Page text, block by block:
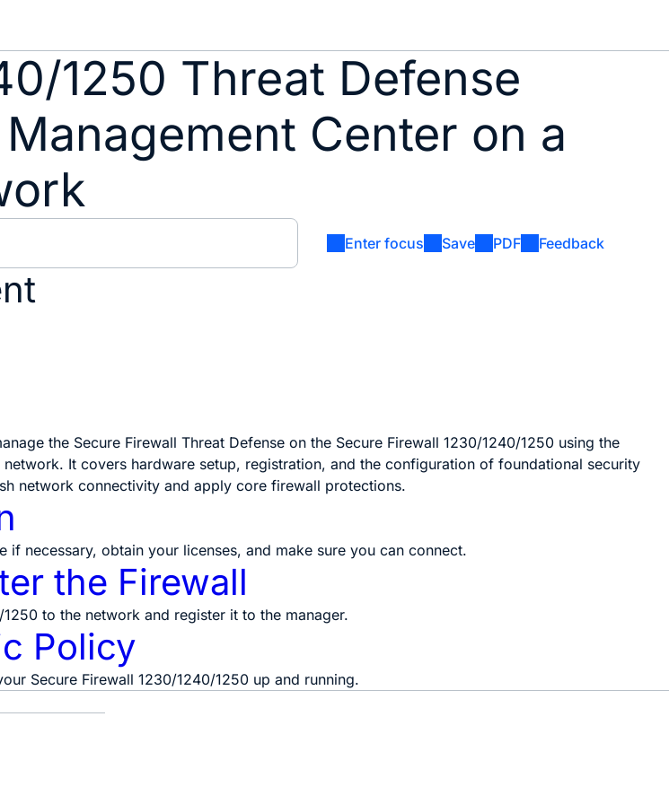
1250 Threat Defense
Center on a
Enter focus Save PDF Feedback
the Secure Firewall Threat Defense on the Secure Firewall 1230/1240/1250 using the
It covers hardware setup, registration, and the configuration of foundational security
network connectivity and apply core firewall protections.
if necessary, obtain your licenses, and make sure you can connect.
the Firewall
to the network and register it to the manager.
Policy
Secure Firewall 1230/1240/1250 up and running.